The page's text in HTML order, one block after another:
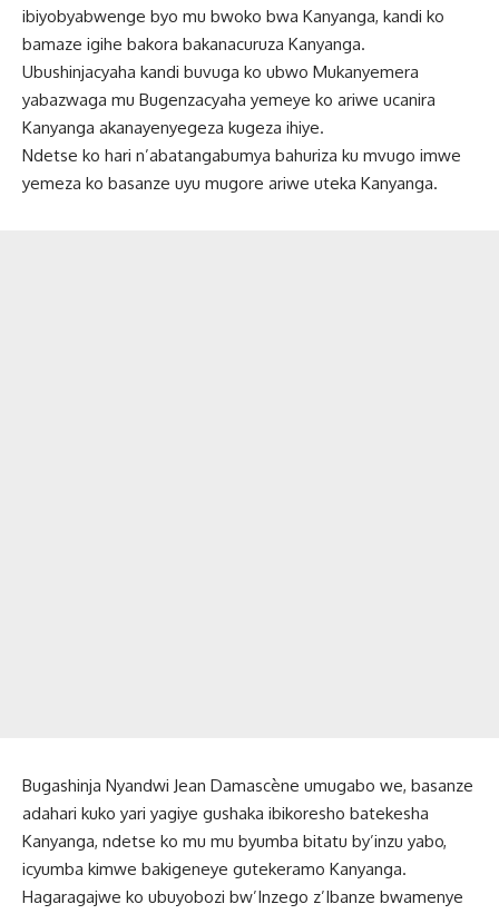
ibiyobyabwenge byo mu bwoko bwa Kanyanga, kandi ko
bamaze igihe bakora bakanacuruza Kanyanga.
Ubushinjacyaha kandi buvuga ko ubwo Mukanyemera
yabazwaga mu Bugenzacyaha yemeye ko ariwe ucanira
Kanyanga akanayenyegeza kugeza ihiye.
Ndetse ko hari n’abatangabumya bahuriza ku mvugo imwe
yemeza ko basanze uyu mugore ariwe uteka Kanyanga.
Bugashinja Nyandwi Jean Damascène umugabo we, basanze
adahari kuko yari yagiye gushaka ibikoresho batekesha
Kanyanga, ndetse ko mu mu byumba bitatu by’inzu yabo,
icyumba kimwe bakigeneye gutekeramo Kanyanga.
Hagaragajwe ko ubuyobozi bw’Inzego z’Ibanze bwamenye